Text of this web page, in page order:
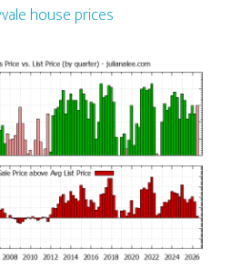
house prices